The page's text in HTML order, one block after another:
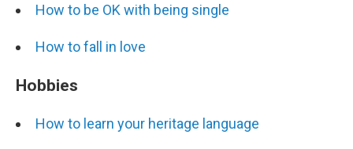
How to be OK with being single
How to fall in love
Hobbies
How to learn your heritage language